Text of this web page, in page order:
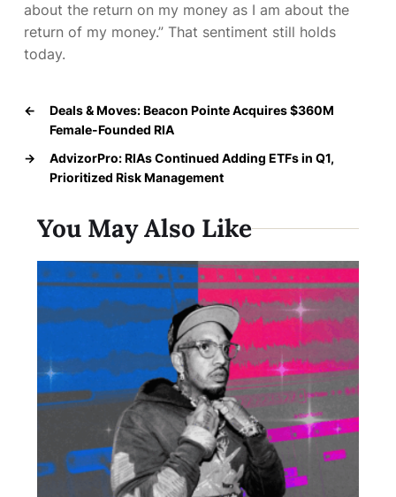
about the return on my money as I am about the
return of my money.” That sentiment still holds
today.
←
Deals & Moves: Beacon Pointe Acquires $360M
Female-Founded RIA
→
AdvizorPro: RIAs Continued Adding ETFs in Q1,
Prioritized Risk Management
You May Also Like